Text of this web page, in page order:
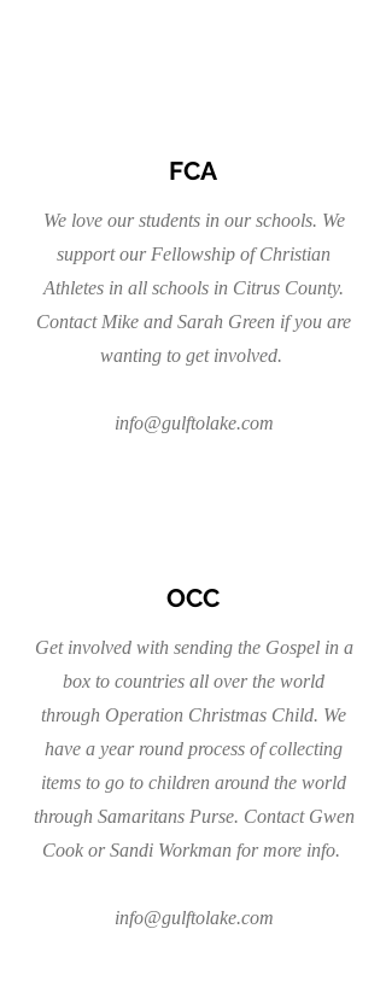
FCA
We love our students in our schools. We
support our Fellowship of Christian
Athletes in all schools in Citrus County.
Contact Mike and Sarah Green if you are
wanting to get involved.
info@gulftolake.com
OCC
Get involved with sending the Gospel in a
box to countries all over the world
through Operation Christmas Child. We
have a year round process of collecting
items to go to children around the world
through Samaritans Purse. Contact Gwen
Cook or Sandi Workman for more info.
info@gulftolake.com